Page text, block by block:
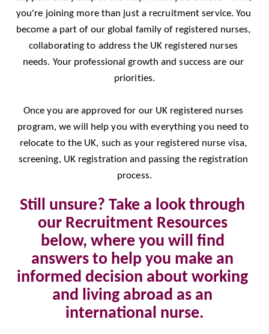
you're joining more than just a recruitment service. You
become a part of our global family of registered nurses,
collaborating to address the UK registered nurses
needs. Your professional growth and success are our
priorities.
Once you are approved for our UK registered nurses
program, we will help you with everything you need to
relocate to the UK, such as your registered nurse visa,
screening, UK registration and passing the registration
process.
Still unsure? Take a look through
our Recruitment Resources
below, where you will find
answers to help you make an
informed decision about working
and living abroad as an
international nurse.